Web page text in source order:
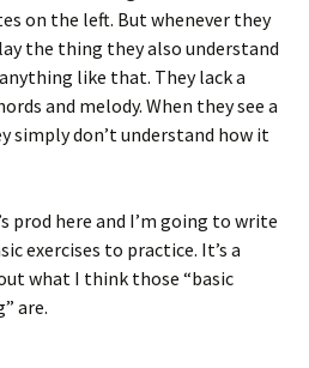
on the left. But whenever they
the thing they also understand
like that. They lack a
and melody. When they see a
simply don’t understand how it
prod here and I’m going to write
exercises to practice. It’s a
what I think those “basic
are.